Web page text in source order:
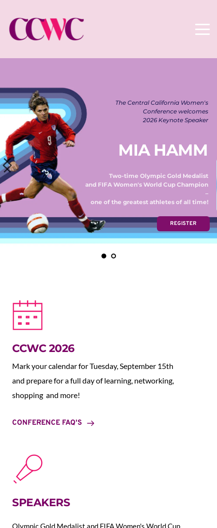
The Central California Women's
Conference welcomes
2026 Keynote Speaker
MIA HAMM
Two-time Olympic Gold Medalist
and FIFA Women's World Cup Champion
–
one of the greatest athletes of all time!
REGISTER
CCWC 2026
Mark your calendar for Tuesday, September 15th
and prepare for a full day of learning, networking,
shopping  and more!
CONFERENCE FAQ'S
SPEAKERS
Olympic Gold Medalist and FIFA Women's World Cup